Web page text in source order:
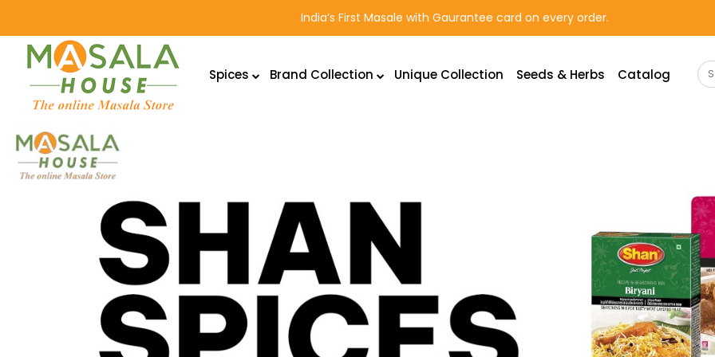
India’s First Masale with Gaurantee card on every order.
Spices Brand Collection Unique Collection Seeds & Herbs Catalog